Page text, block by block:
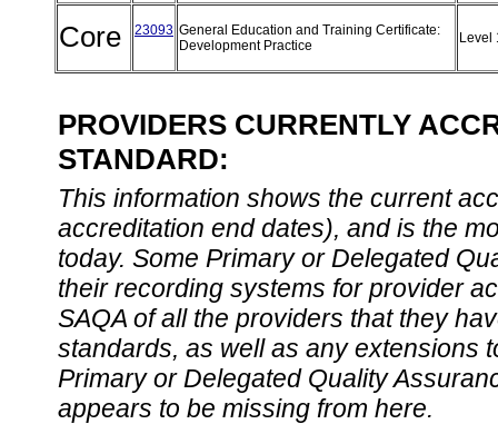
Core 23093 General Education and Training Certificate:
Development Practice
Level
PROVIDERS CURRENTLY
STANDARD:
This information shows the current
accreditation end dates), and is the
today. Some Primary or Delegated
their recording systems for provider
SAQA of all the providers that they
standards, as well as any extensions
Primary or Delegated Quality
appears to be missing from here.